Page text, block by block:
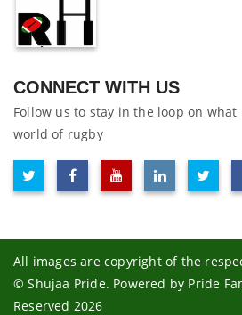
CONNECT WITH US
Follow us to stay in the loop on
world of rugby
All images are copyright of the
© Shujaa Pride. Powered by Pride
Reserved 2026